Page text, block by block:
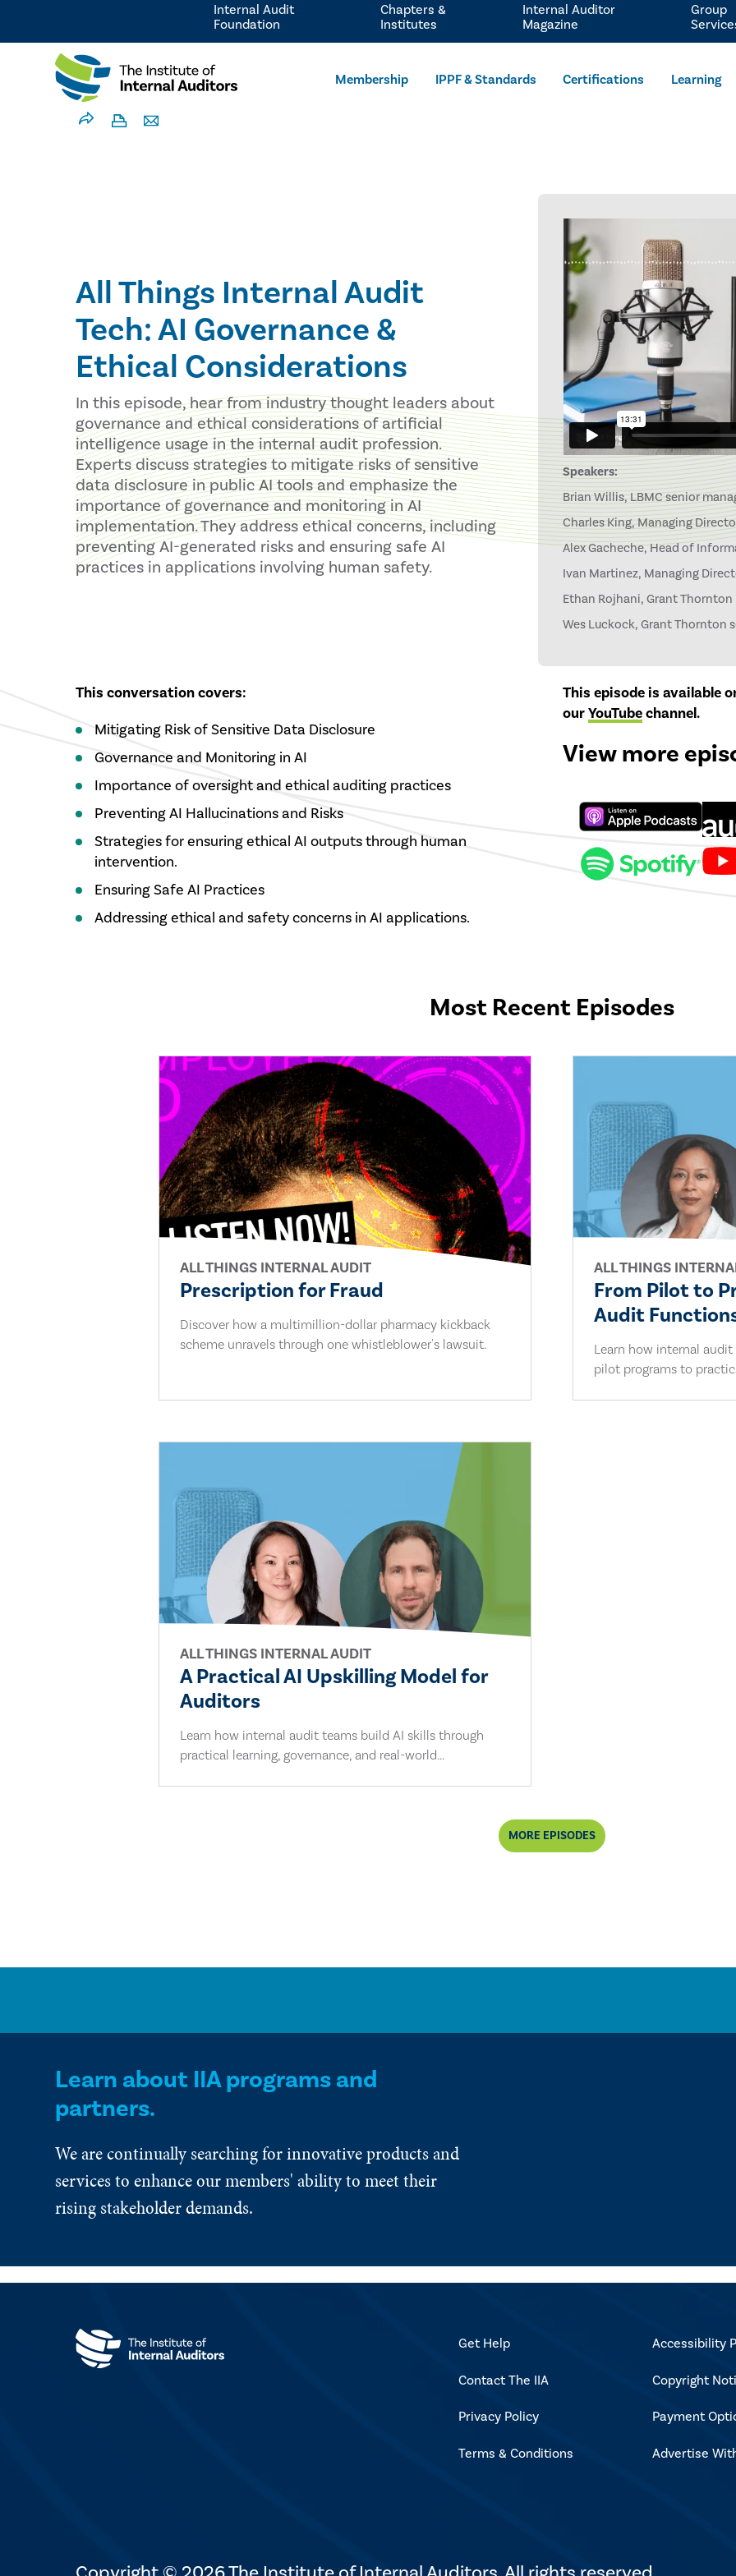
Membership IPPF & Standards Certifications Learning
Internal Audit
Foundation
Chapters &
Institutes
Internal Auditor
Magazine
Group
All Things Internal Audit
Tech: AI Governance &
Ethical Considerations
In this episode, hear from industry thought leaders about
governance and ethical considerations of artificial
intelligence usage in the internal audit profession.
Experts discuss strategies to mitigate risks of sensitive
data disclosure in public AI tools and emphasize the
importance of governance and monitoring in AI
implementation. They address ethical concerns, including
preventing AI-generated risks and ensuring safe AI
practices in applications involving human safety.
Speakers:
Brian Willis, LBMC senior
Charles King, Managing
Alex Gacheche, Head of
Ivan Martinez, Managing
Ethan Rojhani, Grant
Wes Luckock, Grant Thornton
This conversation covers:
Mitigating Risk of Sensitive Data Disclosure
Governance and Monitoring in AI
Importance of oversight and ethical auditing practices
Preventing AI Hallucinations and Risks
Strategies for ensuring ethical AI outputs through human
intervention.
Ensuring Safe AI Practices
Addressing ethical and safety concerns in AI applications.
This episode is available
ourYouTubechannel.
View more
Most Recent Episodes
ALL THINGS INTERNAL AUDIT
Prescription for Fraud
Discover how a multimillion-dollar pharmacy kickback
scheme unravels through one whistleblower's lawsuit.
ALL THINGS
From Pilot to
Audit
Learn how internal
pilot programs to
ALL THINGS INTERNAL AUDIT
A Practical AI Upskilling Model for
Auditors
Learn how internal audit teams build AI skills through
practical learning, governance, and real-world...
MORE EPISODES
Learn about IIA programs and
partners.
We are continually searching for innovative products and
services to enhance our members' ability to meet their
rising stakeholder demands.
Get Help
Contact The IIA
Privacy Policy
Terms & Conditions
Accessibility
Copyright
Payment
Advertise